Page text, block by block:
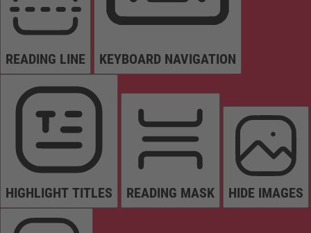
READING LINE KEYBOARD NAVIGATION
HIGHLIGHT TITLES READING MASK HIDE IMAGES